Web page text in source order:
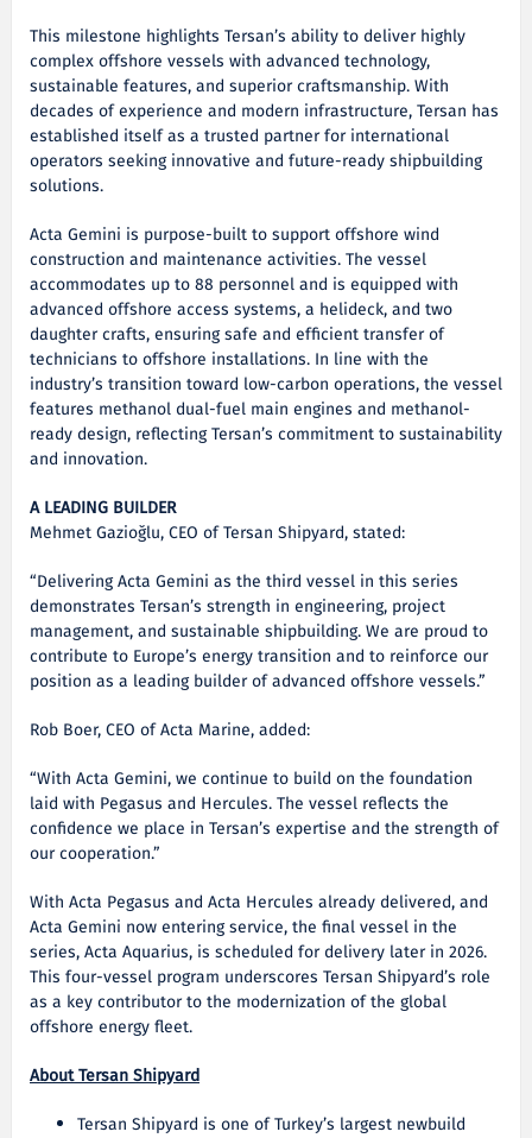
This milestone highlights Tersan’s ability to deliver highly
complex offshore vessels with advanced technology,
sustainable features, and superior craftsmanship. With
decades of experience and modern infrastructure, Tersan has
established itself as a trusted partner for international
operators seeking innovative and future-ready shipbuilding
solutions.
Acta Gemini is purpose-built to support offshore wind
construction and maintenance activities. The vessel
accommodates up to 88 personnel and is equipped with
advanced offshore access systems, a helideck, and two
daughter crafts, ensuring safe and efficient transfer of
technicians to offshore installations. In line with the
industry’s transition toward low-carbon operations, the vessel
features methanol dual-fuel main engines and methanol-
ready design, reflecting Tersan’s commitment to sustainability
and innovation.
A LEADING BUILDER
Mehmet Gazioğlu, CEO of Tersan Shipyard, stated:
“Delivering Acta Gemini as the third vessel in this series
demonstrates Tersan’s strength in engineering, project
management, and sustainable shipbuilding. We are proud to
contribute to Europe’s energy transition and to reinforce our
position as a leading builder of advanced offshore vessels.”
Rob Boer, CEO of Acta Marine, added:
“With Acta Gemini, we continue to build on the foundation
laid with Pegasus and Hercules. The vessel reflects the
confidence we place in Tersan’s expertise and the strength of
our cooperation.”
With Acta Pegasus and Acta Hercules already delivered, and
Acta Gemini now entering service, the final vessel in the
series, Acta Aquarius, is scheduled for delivery later in 2026.
This four-vessel program underscores Tersan Shipyard’s role
as a key contributor to the modernization of the global
offshore energy fleet.
About Tersan Shipyard
Tersan Shipyard is one of Turkey’s largest newbuild